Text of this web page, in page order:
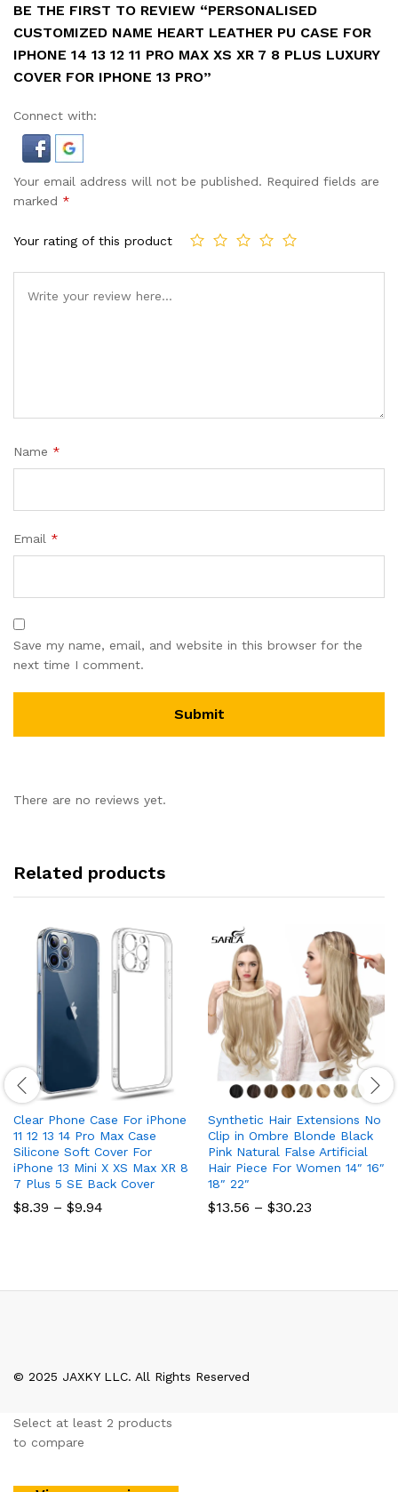
BE THE FIRST TO REVIEW “PERSONALISED
CUSTOMIZED NAME HEART LEATHER PU CASE FOR
IPHONE 14 13 12 11 PRO MAX XS XR 7 8 PLUS LUXURY
COVER FOR IPHONE 13 PRO”
Connect with:
Your email address will not be published. Required fields are
marked *
Your rating of this product
Name *
Email *
Save my name, email, and website in this browser for the
next time I comment.
There are no reviews yet.
Related products
Clear Phone Case For iPhone
11 12 13 14 Pro Max Case
Silicone Soft Cover For
iPhone 13 Mini X XS Max XR 8
7 Plus 5 SE Back Cover
$8.39 – $9.94
Synthetic Hair Extensions No
Clip in Ombre Blonde Black
Pink Natural False Artificial
Hair Piece For Women 14″ 16″
18″ 22″
$13.56 – $30.23
© 2025 JAXKY LLC. All Rights Reserved
Select at least 2 products
to compare